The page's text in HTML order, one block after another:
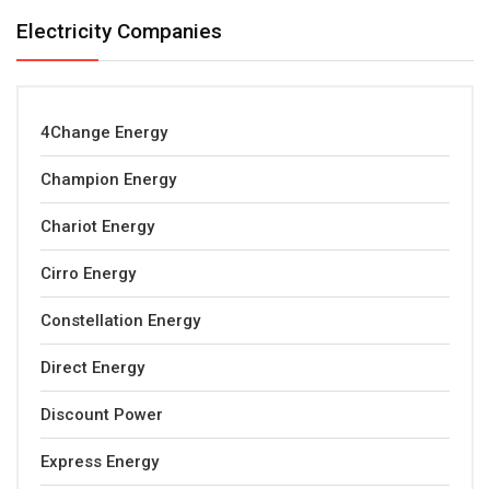
Electricity Companies
4Change Energy
Champion Energy
Chariot Energy
Cirro Energy
Constellation Energy
Direct Energy
Discount Power
Express Energy